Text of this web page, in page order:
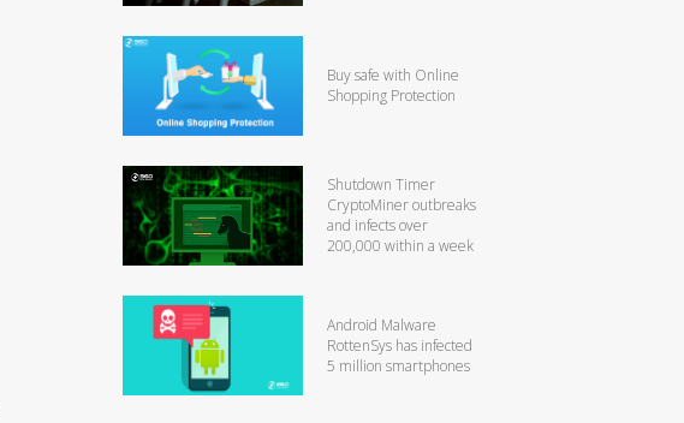
Buy safe with Online
Shopping Protection
Shutdown Timer
CryptoMiner outbreaks
and infects over
200,000 within a week
Android Malware
RottenSys has infected
5 million smartphones